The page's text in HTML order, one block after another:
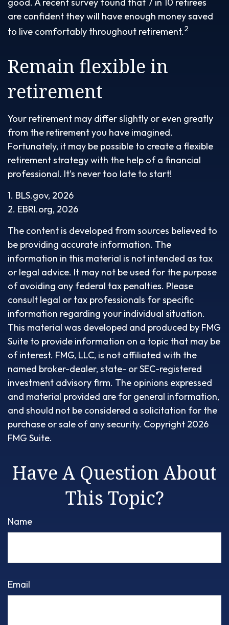
are confident they will have enough money saved
to live comfortably throughout retirement.2
Remain flexible in
retirement
Your retirement may differ slightly or even greatly
from the retirement you have imagined.
Fortunately, it may be possible to create a flexible
retirement strategy with the help of a financial
professional. It’s never too late to start!
1. BLS.gov, 2026
2. EBRI.org, 2026
The content is developed from sources believed to
be providing accurate information. The
information in this material is not intended as tax
or legal advice. It may not be used for the purpose
of avoiding any federal tax penalties. Please
consult legal or tax professionals for specific
information regarding your individual situation.
This material was developed and produced by FMG
Suite to provide information on a topic that may be
of interest. FMG, LLC, is not affiliated with the
named broker-dealer, state- or SEC-registered
investment advisory firm. The opinions expressed
and material provided are for general information,
and should not be considered a solicitation for the
purchase or sale of any security. Copyright 2026
FMG Suite.
Have A Question About
This Topic?
Name
Email